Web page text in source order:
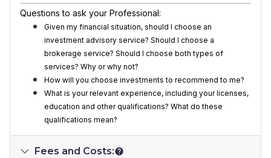
Questions to ask your Professional:
Given my financial situation, should I choose an
investment advisory service? Should I choose a
brokerage service? Should I choose both types of
services? Why or why not?
How will you choose investments to recommend to me?
What is your relevant experience, including your licenses,
education and other qualifications? What do these
qualifications mean?
Fees and Costs: